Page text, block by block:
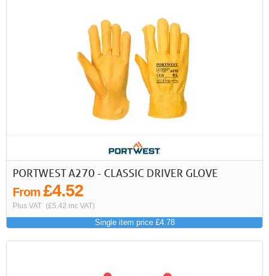
PORTWEST A270 - CLASSIC DRIVER GLOVE
From £4.52
Plus VAT (£5.42 inc VAT)
Single item price £4.78